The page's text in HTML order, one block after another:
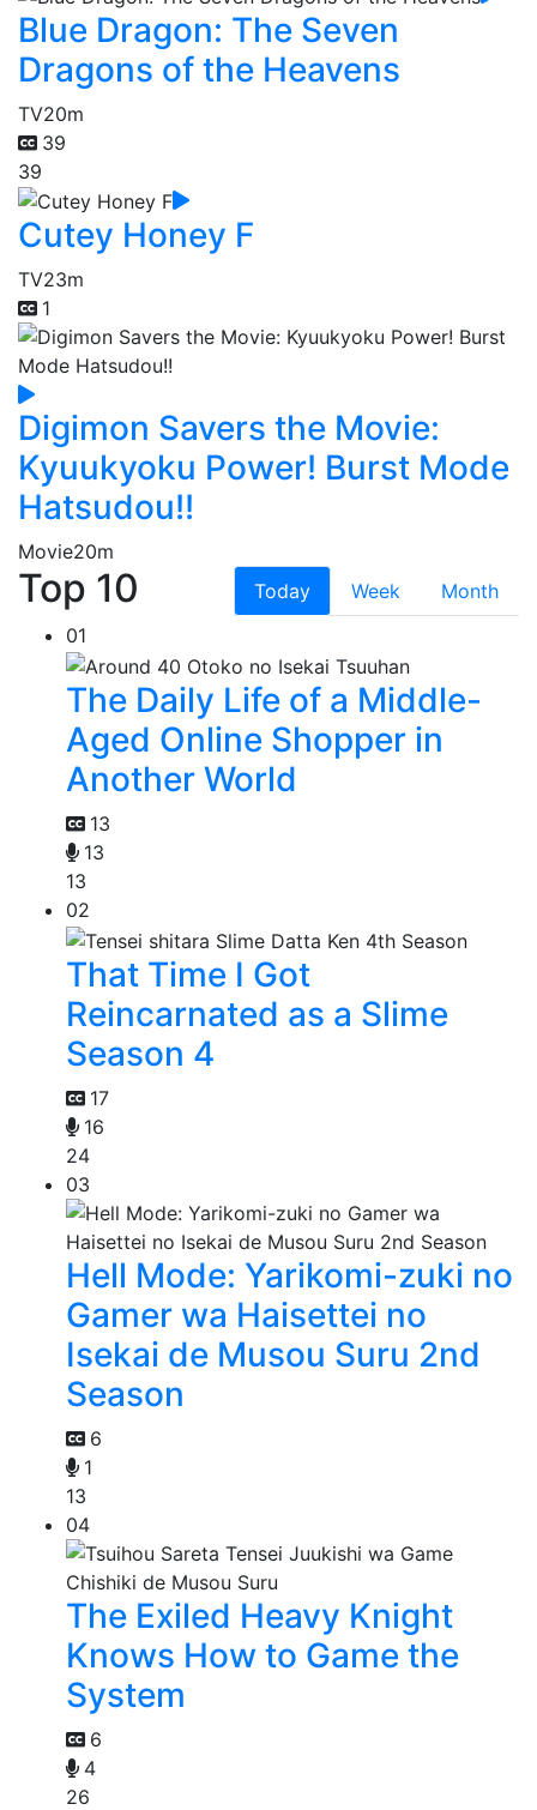
Blue Dragon: The Seven
Dragons of the Heavens
TV20m
39
39
Cutey Honey F
TV23m
1
Digimon Savers the Movie:
Kyuukyoku Power! Burst Mode
Hatsudou!!
Movie20m
Top 10 Today Week
Month
01
The Daily Life of a Middle-
Aged Online Shopper in
Another World
13
13
13
02
That Time I Got
Reincarnated as a Slime
Season 4
17
16
24
03
Hell Mode: Yarikomi-zuki no
Gamer wa Haisettei no
Isekai de Musou Suru 2nd
Season
6
1
13
04
The Exiled Heavy Knight
Knows How to Game the
System
6
4
26